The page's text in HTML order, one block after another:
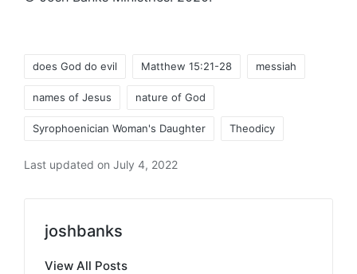
does God do evil Matthew 15:21-28 messiah
names of Jesus nature of God
Syrophoenician Woman's Daughter Theodicy
Last updated on July 4, 2022
joshbanks
View All Posts